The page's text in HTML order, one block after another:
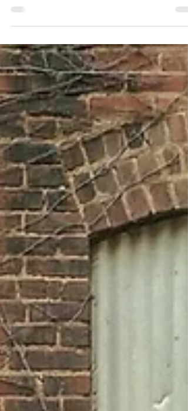
Organisation learning re-
imagined: adapting to a new
reality
Harini Indiketiya Learning & Organisation
Development Manager, Fonterra Brands Sri
Lanka If there’s one thing the past few
have...